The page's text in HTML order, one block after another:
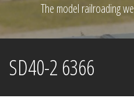
The model railroading
SD40-2 6366